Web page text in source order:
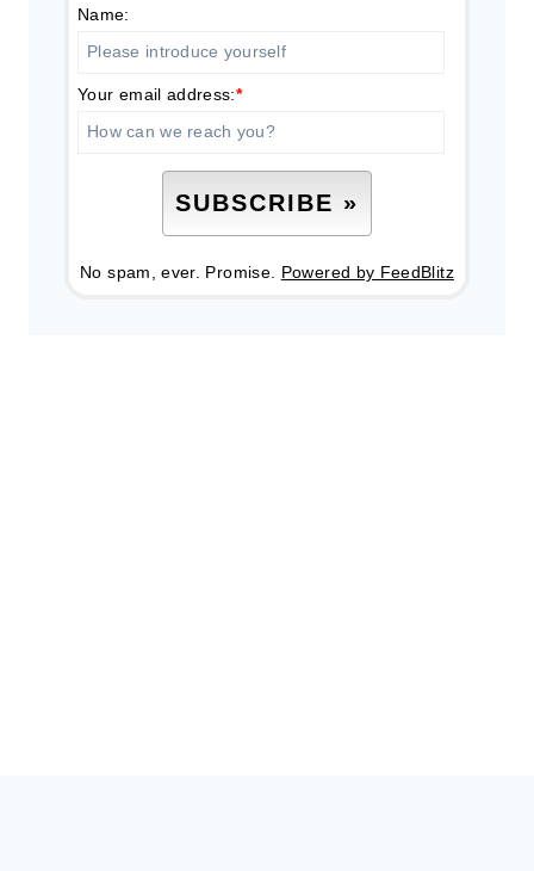
Name:
Your email address:*
No spam, ever. Promise. Powered by FeedBlitz